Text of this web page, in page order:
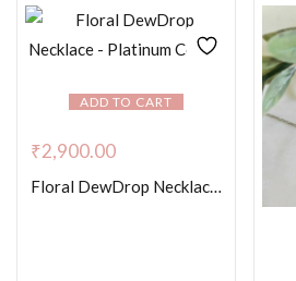
ADD TO CART
₹2,900.00
Floral DewDrop Necklace – Platinum Colour